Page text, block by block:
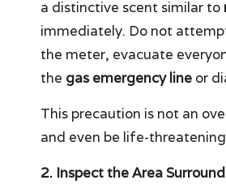
a distinctive scent similar to
immediately. Do not
the meter, evacuate
the gas emergency line or
This precaution is not an
and even be life-
2. Inspect the Area